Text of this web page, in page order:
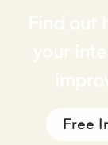
Free